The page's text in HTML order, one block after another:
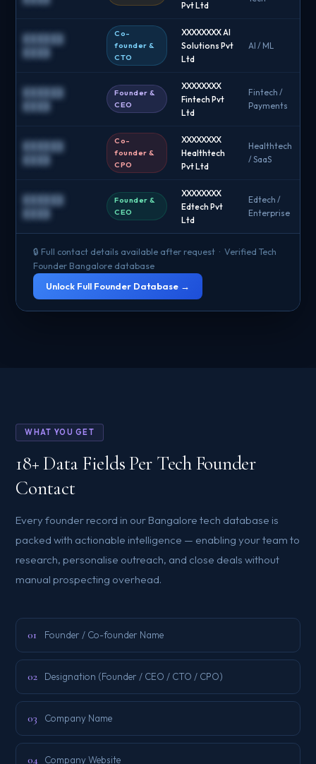
Pvt Ltd
██████
████
Co-
founder &
CTO
XXXXXXXX AI
Solutions Pvt
Ltd
AI / ML
██████
████
Founder &
CEO
XXXXXXXX
Fintech Pvt
Ltd
Fintech /
Payments
██████
████
Co-
founder &
CPO
XXXXXXXX
Healthtech
Pvt Ltd
Healthtech
/ SaaS
██████
████
Founder &
CEO
XXXXXXXX
Edtech Pvt
Ltd
Edtech /
Enterprise
🔒 Full contact details available after request · Verified Tech
Founder Bangalore database
Unlock Full Founder Database →
WHAT YOU GET
18+ Data Fields Per Tech Founder
Contact
Every founder record in our Bangalore tech database is
packed with actionable intelligence — enabling your team to
research, personalise outreach, and close deals without
manual prospecting overhead.
01 Founder / Co-founder Name
02 Designation (Founder / CEO / CTO / CPO)
03 Company Name
04 Company Website